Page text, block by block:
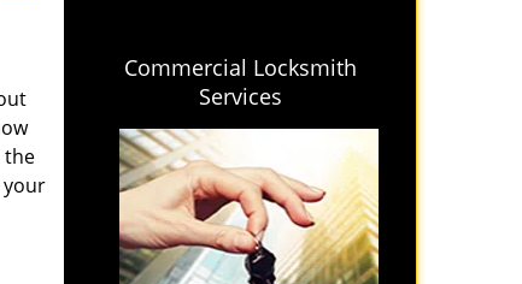
the
your
Commercial Locksmith
Services